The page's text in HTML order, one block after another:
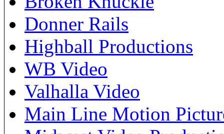
Donner Rails
Highball Productions
WB Video
Valhalla Video
Main Line Motion